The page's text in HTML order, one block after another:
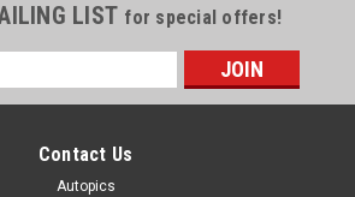
LIST for special offers!
Contact Us
Autopics